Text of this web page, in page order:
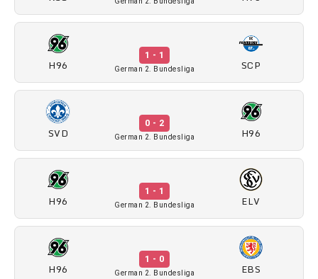
H96
1 - 1
German 2. Bundesliga SCP
SVD
0 - 2
German 2. Bundesliga H96
H96
1 - 1
German 2. Bundesliga ELV
H96
1 - 0
German 2. Bundesliga EBS